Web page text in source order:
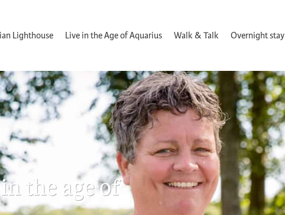
Lighthouse Live in the Age of Aquarius Walk & Talk Overnight stay
the age of